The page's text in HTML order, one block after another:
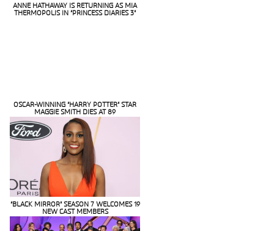
ANNE HATHAWAY IS RETURNING AS MIA
THERMOPOLIS IN “PRINCESS DIARIES 3”
Section
Heading
OSCAR-WINNING “HARRY POTTER” STAR
MAGGIE SMITH DIES AT 89
Section
“BLACK MIRROR” SEASON 7 WELCOMES 19
NEW CAST MEMBERS